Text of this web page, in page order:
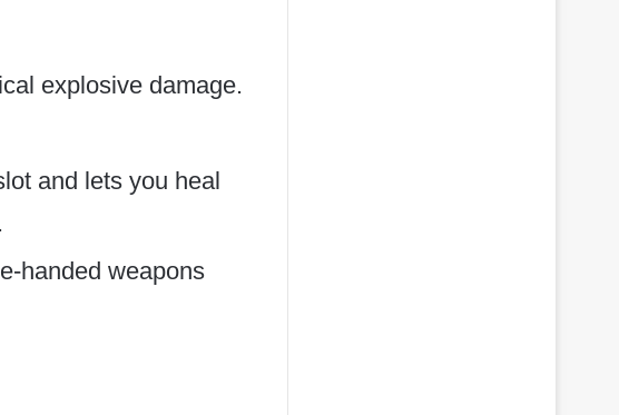
explosive damage.
and lets you heal
handed weapons